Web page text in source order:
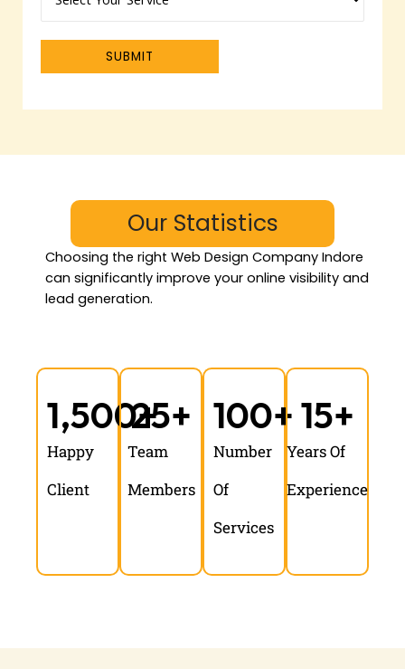
Our Statistics
Choosing the right Web Design Company Indore
can significantly improve your online visibility and
lead generation.
Happy
Client
1,500+
Team
Members
25+
Number
Of
Services
100+
Years Of
Experience
15+